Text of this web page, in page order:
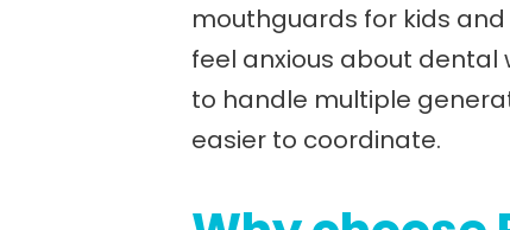
mouthguards for kids
feel anxious about dental
to handle multiple
easier to coordinate.